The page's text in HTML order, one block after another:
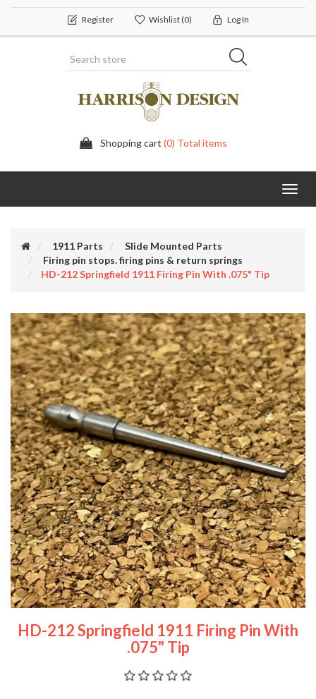
Register Wishlist(0) Log In
Shopping cart (0) Total items
1911 Parts
Slide Mounted Parts
Firing pin stops. firing pins & return springs
HD-212 Springfield 1911 Firing Pin With .075" Tip
HD-212 Springfield 1911 Firing Pin With
.075" Tip